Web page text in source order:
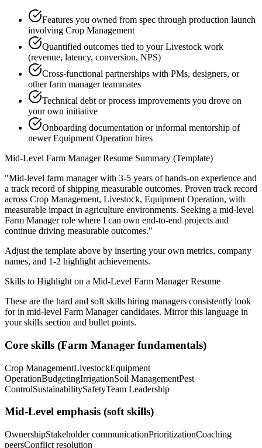
Features you owned from spec through production launch
involving Crop Management
Quantified outcomes tied to your Livestock work
(revenue, latency, conversion, NPS)
Cross-functional partnerships with PMs, designers, or
other farm manager teammates
Technical debt or process improvements you drove on
your own initiative
Onboarding documentation or informal mentorship of
newer Equipment Operation hires
Mid-Level Farm ManagerResume Summary (Template)
"Mid-level farm manager with 3-5 years of hands-on experience and
a track record of shipping measurable outcomes. Proven track record
across Crop Management, Livestock, Equipment Operation, with
measurable impact in agriculture environments. Seeking a mid-level
Farm Managerrole where I can own end-to-end projects and
continue driving measurable outcomes."
Adjust the template above by inserting your own metrics, company
names, and 1-2 highlight achievements.
Skills to Highlight on a Mid-Level Farm ManagerResume
These are the hard and soft skills hiring managers consistently look
for in mid-level Farm Managercandidates. Mirror this language in
your skills section and bullet points.
Core skills (Farm Manager fundamentals)
Crop ManagementLivestockEquipment
OperationBudgetingIrrigationSoil ManagementPest
ControlSustainabilitySafetyTeam Leadership
Mid-Level emphasis (soft skills)
OwnershipStakeholder communicationPrioritizationCoaching
peersConflict resolution